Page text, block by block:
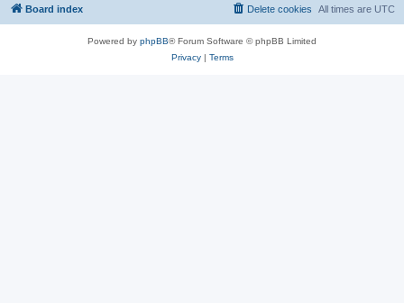
Board index All times are UTC
Delete cookies
Powered by phpBB® Forum Software © phpBB Limited
Privacy| Terms